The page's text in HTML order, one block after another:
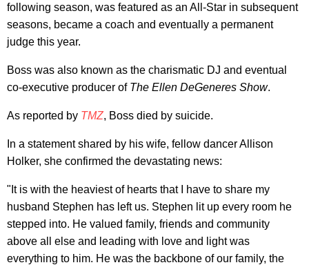
following season, was featured as an All-Star in subsequent
seasons, became a coach and eventually a permanent
judge this year.
Boss was also known as the charismatic DJ and eventual
co-executive producer of The Ellen DeGeneres Show.
As reported by TMZ, Boss died by suicide.
In a statement shared by his wife, fellow dancer Allison
Holker, she confirmed the devastating news:
"It is with the heaviest of hearts that I have to share my
husband Stephen has left us. Stephen lit up every room he
stepped into. He valued family, friends and community
above all else and leading with love and light was
everything to him. He was the backbone of our family, the